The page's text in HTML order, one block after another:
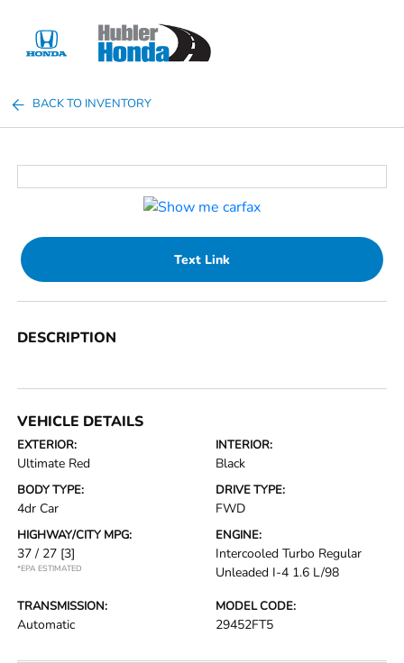
BACK TO INVENTORY
Text Link
DESCRIPTION
VEHICLE DETAILS
EXTERIOR:
Ultimate Red
INTERIOR:
Black
BODY TYPE:
4dr Car
DRIVE TYPE:
FWD
HIGHWAY/CITY MPG:
37 / 27 [3]
*EPA ESTIMATED
ENGINE:
Intercooled Turbo Regular
Unleaded I-4 1.6 L/98
TRANSMISSION:
Automatic
MODEL CODE:
29452FT5